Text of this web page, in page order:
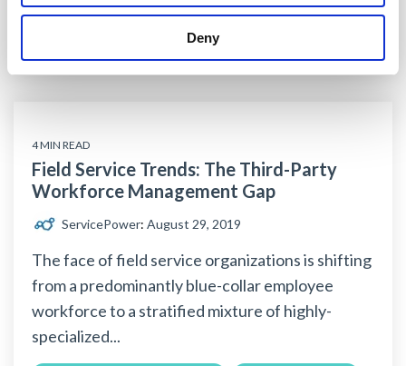
Deny
third-party field service technicians
4 MIN READ
Field Service Trends: The Third-Party
Workforce Management Gap
ServicePower: August 29, 2019
The face of field service organizations is shifting
from a predominantly blue-collar employee
workforce to a stratified mixture of highly-
specialized...